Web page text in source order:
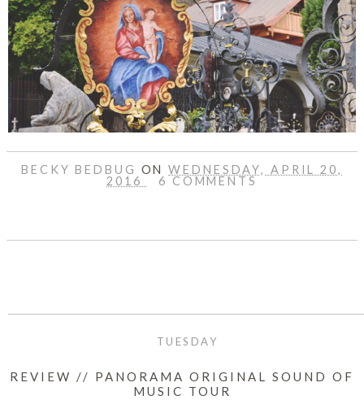
BECKY BEDBUG ONWEDNESDAY, APRIL 20,
2016
6 COMMENTS
TUESDAY
REVIEW // PANORAMA ORIGINAL SOUND OF
MUSIC TOUR